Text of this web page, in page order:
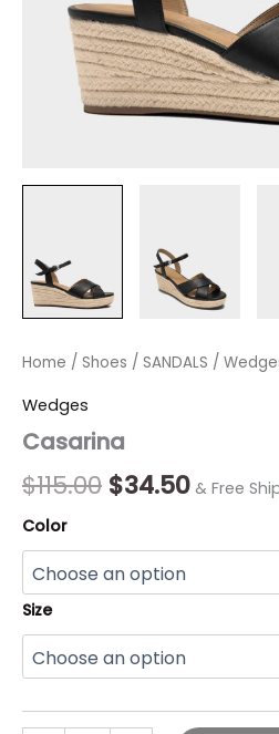
Home / Shoes / SANDALS /
Wedges
Casarina
$115.00
Original
was:
$115.00.
$34.50$34.50.
& Free
Color
Size
Casarina